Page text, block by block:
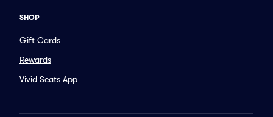
SHOP
Gift Cards
Rewards
Vivid Seats App